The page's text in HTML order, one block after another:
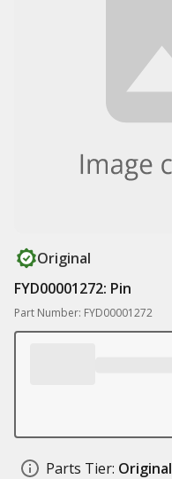
Original
FYD00001272: Pin
Part Number: FYD00001272
Parts Tier: Original